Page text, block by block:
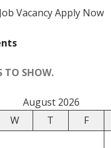
Vacancy Apply Now
TO SHOW.
August 2026
W T F